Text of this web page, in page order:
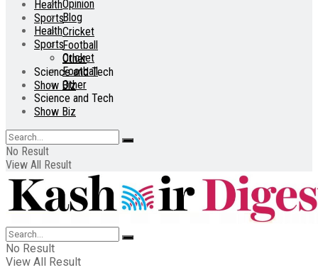
Health
Sports
Cricket
Football
Other
Science and Tech
Show Biz
Opinion
Blog
Health
Sports
Cricket
Football
Other
Science and Tech
Show Biz
No Result
View All Result
No Result
View All Result